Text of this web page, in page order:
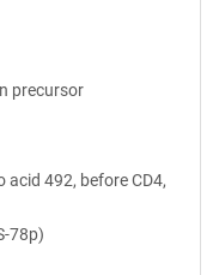
precursor
acid 492, before CD4,
78p)